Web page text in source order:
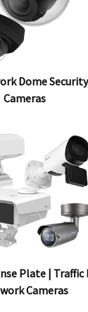
Dome Security
Cameras
Plate | Traffic
Cameras